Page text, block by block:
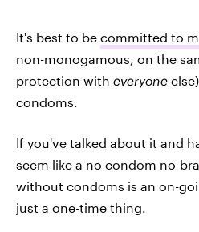
It's best to be committed to
non-monogamous, on the
protection with everyone
condoms.
If you've talked about it and
seem like a no condom no-
without condoms is an on-
just a one-time thing.